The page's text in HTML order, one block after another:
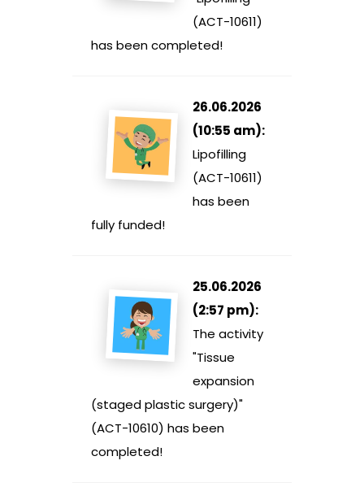
(ACT-10611)
has been completed!
26.06.2026
(10:55 am):
Lipofilling
(ACT-10611)
has been
fully funded!
25.06.2026
(2:57 pm):
The activity
"Tissue
expansion
(staged plastic surgery)"
(ACT-10610) has been
completed!